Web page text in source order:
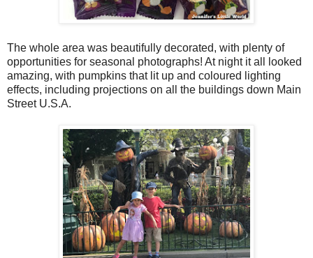
The whole area was beautifully decorated, with plenty of
opportunities for seasonal photographs! At night it all looked
amazing, with pumpkins that lit up and coloured lighting
effects, including projections on all the buildings down Main
Street U.S.A.